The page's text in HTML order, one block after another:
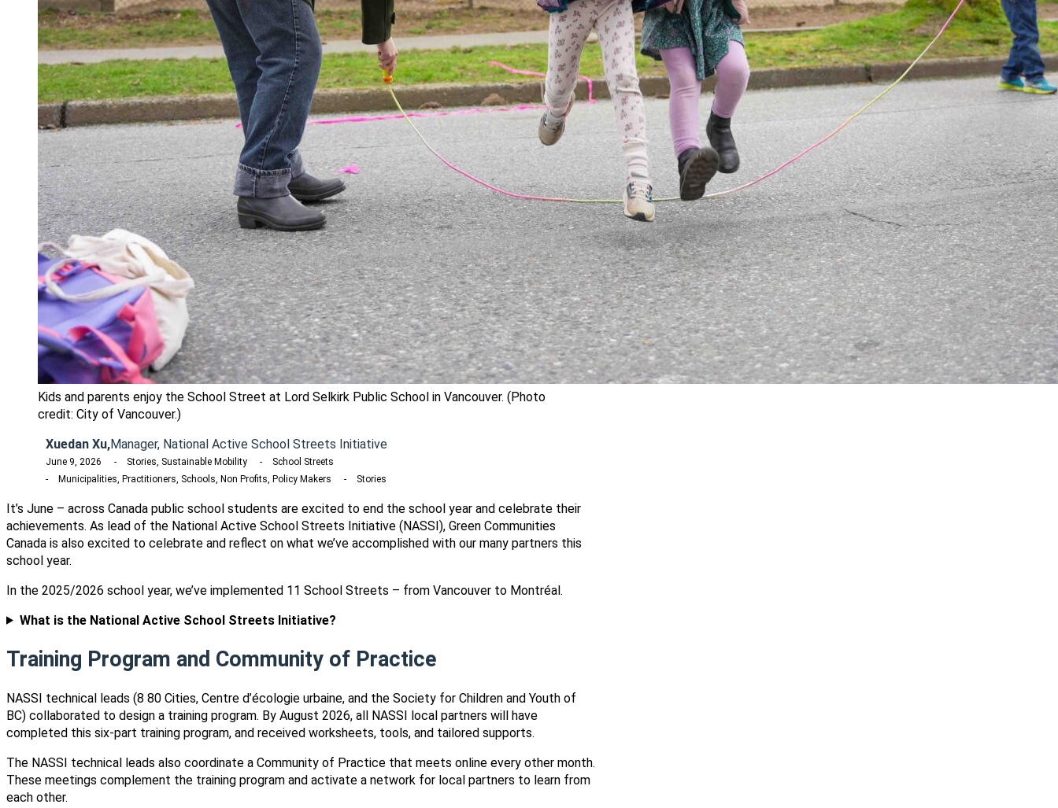
Kids and parents enjoy the School Street at Lord Selkirk Public School in Vancouver. (Photo
credit: City of Vancouver.)
Xuedan Xu,Manager, National Active School Streets Initiative
June 9, 2026 Stories, Sustainable Mobility
School Streets
Municipalities, Practitioners, Schools, Non Profits, Policy Makers
Stories
It’s June – across Canada public school students are excited to end the school year and celebrate their
achievements. As lead of the National Active School Streets Initiative (NASSI), Green Communities
Canada is also excited to celebrate and reflect on what we’ve accomplished with our many partners this
school year.
In the 2025/2026 school year, we’ve implemented 11 School Streets – from Vancouver to Montréal.
What is the National Active School Streets Initiative?
Training Program and Community of Practice
NASSI technical leads (8 80 Cities, Centre d’écologie urbaine, and the Society for Children and Youth of
BC) collaborated to design a training program. By August 2026, all NASSI local partners will have
completed this six-part training program, and received worksheets, tools, and tailored supports.
The NASSI technical leads also coordinate a Community of Practice that meets online every other month.
These meetings complement the training program and activate a network for local partners to learn from
each other.